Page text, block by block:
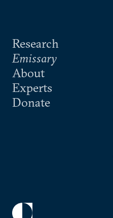
Research
Emissary
About
Experts
Donate